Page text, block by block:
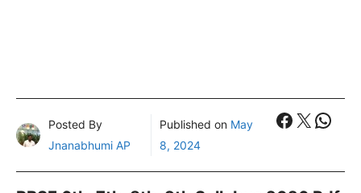
Posted By
Jnanabhumi AP
Published on May
8, 2024
X